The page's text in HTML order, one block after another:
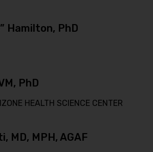
Hamilton, PhD
PhD
HEALTH SCIENCE CENTER
MD, MPH, AGAF